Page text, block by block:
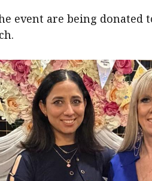
event are being donated